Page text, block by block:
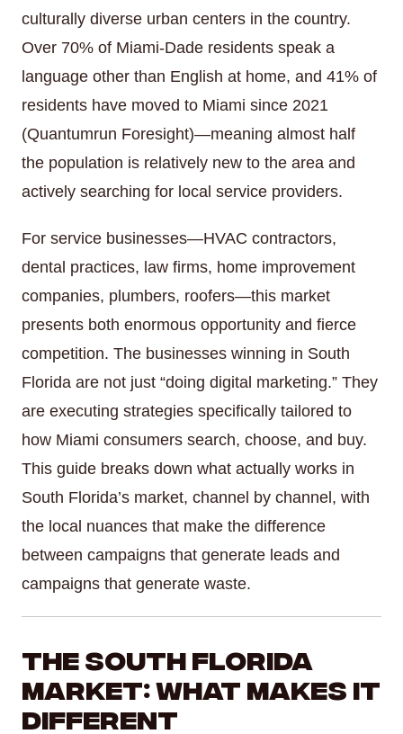
culturally diverse urban centers in the country.
Over 70% of Miami-Dade residents speak a
language other than English at home, and 41% of
residents have moved to Miami since 2021
(Quantumrun Foresight)—meaning almost half
the population is relatively new to the area and
actively searching for local service providers.
For service businesses—HVAC contractors,
dental practices, law firms, home improvement
companies, plumbers, roofers—this market
presents both enormous opportunity and fierce
competition. The businesses winning in South
Florida are not just “doing digital marketing.” They
are executing strategies specifically tailored to
how Miami consumers search, choose, and buy.
This guide breaks down what actually works in
South Florida’s market, channel by channel, with
the local nuances that make the difference
between campaigns that generate leads and
campaigns that generate waste.
The South Florida
Market: What Makes It
Different